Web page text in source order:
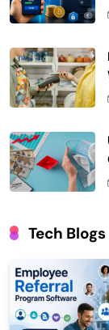
Tech Blogs